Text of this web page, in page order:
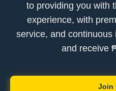
to providing you with
experience, with
service, and
and receive
Join